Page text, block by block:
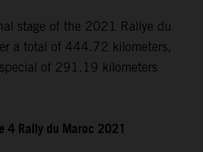
stage of the 2021 Rallye du
a total of 444.72 kilometers,
of 291.19 kilometers
4 Rally du Maroc 2021